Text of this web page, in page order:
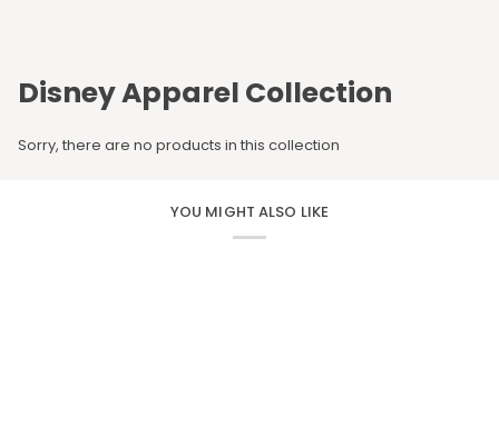
T-
Shirt
Disney Apparel Collection
Sorry, there are no products in this collection
YOU MIGHT ALSO LIKE